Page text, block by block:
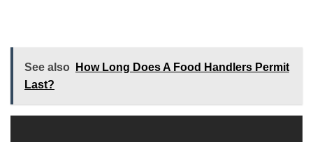
See also
How Long Does A Food Handlers Permit
Last?